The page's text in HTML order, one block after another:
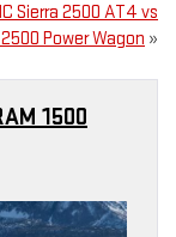
Sierra 2500 AT4 vs
Power Wagon »
1500